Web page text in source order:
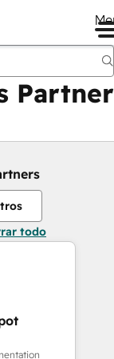
Partner
todo